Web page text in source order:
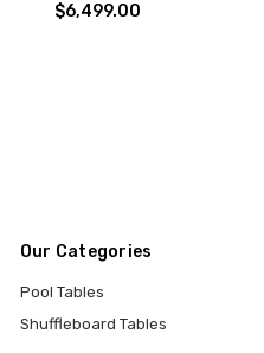
$6,499.00
Our Categories
Pool Tables
Shuffleboard Tables